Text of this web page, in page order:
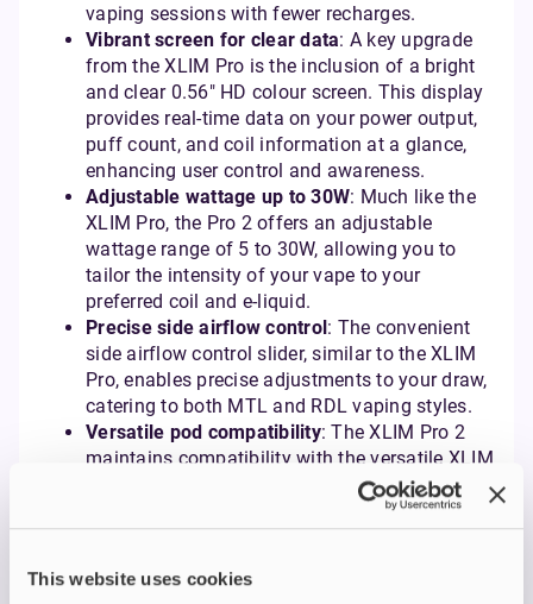
This website uses cookies
vaping sessions with fewer recharges.
Vibrant screen for clear data: A key upgrade
from the XLIM Pro is the inclusion of a bright
and clear 0.56" HD colour screen. This display
provides real-time data on your power output,
puff count, and coil information at a glance,
enhancing user control and awareness.
Adjustable wattage up to 30W: Much like the
XLIM Pro, the Pro 2 offers an adjustable
wattage range of 5 to 30W, allowing you to
tailor the intensity of your vape to your
preferred coil and e-liquid.
Precise side airflow control: The convenient
side airflow control slider, similar to the XLIM
Pro, enables precise adjustments to your draw,
catering to both MTL and RDL vaping styles.
Versatile pod compatibility: The XLIM Pro 2
maintains compatibility with the versatile XLIM
V2 side-filling pods and the anti-leak XLIM V3
top-filling pods, and also introduces support
for OXVA's prefilled pod options, offering even
pods in 0.6Ω and 0.8Ω resistances.